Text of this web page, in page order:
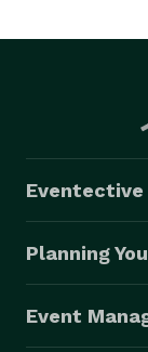
Eventective
Planning
Event